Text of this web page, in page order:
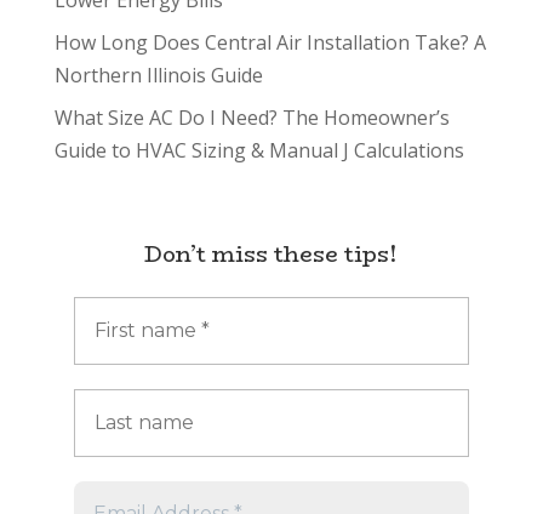
How Long Does Central Air Installation Take? A
Northern Illinois Guide
What Size AC Do I Need? The Homeowner’s
Guide to HVAC Sizing & Manual J Calculations
Don’t miss these tips!